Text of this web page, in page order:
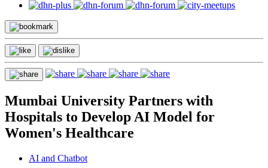
Mumbai University Partners with
Hospitals to Develop AI Model for
Women's Healthcare
AI and Chatbot